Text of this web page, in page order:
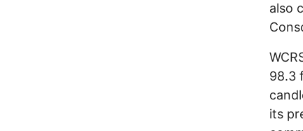
also
98.3
its